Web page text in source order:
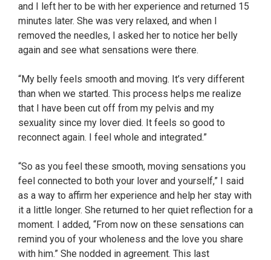
and I left her to be with her experience and returned 15
minutes later. She was very relaxed, and when I
removed the needles, I asked her to notice her belly
again and see what sensations were there.
“My belly feels smooth and moving. It’s very different
than when we started. This process helps me realize
that I have been cut off from my pelvis and my
sexuality since my lover died. It feels so good to
reconnect again. I feel whole and integrated.”
“So as you feel these smooth, moving sensations you
feel connected to both your lover and yourself,” I said
as a way to affirm her experience and help her stay with
it a little longer. She returned to her quiet reflection for a
moment. I added, “From now on these sensations can
remind you of your wholeness and the love you share
with him.” She nodded in agreement. This last